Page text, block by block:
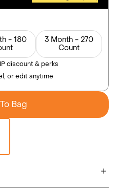
- 180
3 Month - 270
Count
discount & perks
or edit anytime
Bag